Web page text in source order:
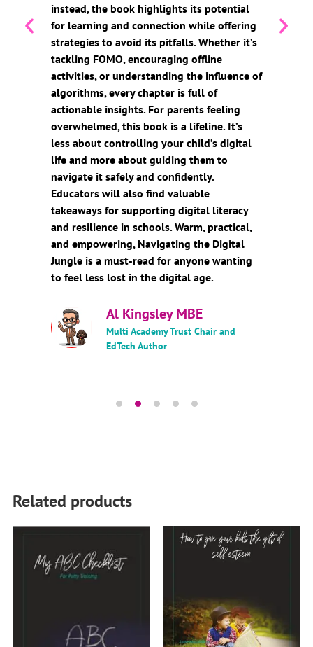
instead, the book highlights its potential
for learning and connection while offering
strategies to avoid its pitfalls. Whether it’s
tackling FOMO, encouraging offline
activities, or understanding the influence of
algorithms, every chapter is full of
actionable insights. For parents feeling
overwhelmed, this book is a lifeline. It’s
less about controlling your child’s digital
life and more about guiding them to
navigate it safely and confidently.
Educators will also find valuable
takeaways for supporting digital literacy
and resilience in schools. Warm, practical,
and empowering, Navigating the Digital
Jungle is a must-read for anyone wanting
to feel less lost in the digital age.
Al Kingsley MBE
Multi Academy Trust Chair and
EdTech Author
Related products